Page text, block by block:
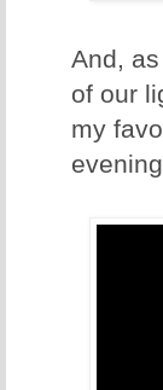
And,
of our
my